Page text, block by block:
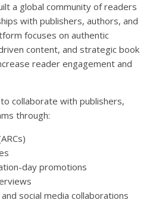
a global community of readers
with publishers, authors, and
focuses on authentic
content, and strategic book
reader engagement and
collaborate with publishers,
through:
day promotions
social media collaborations